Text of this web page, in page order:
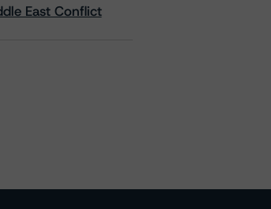
East Conflict